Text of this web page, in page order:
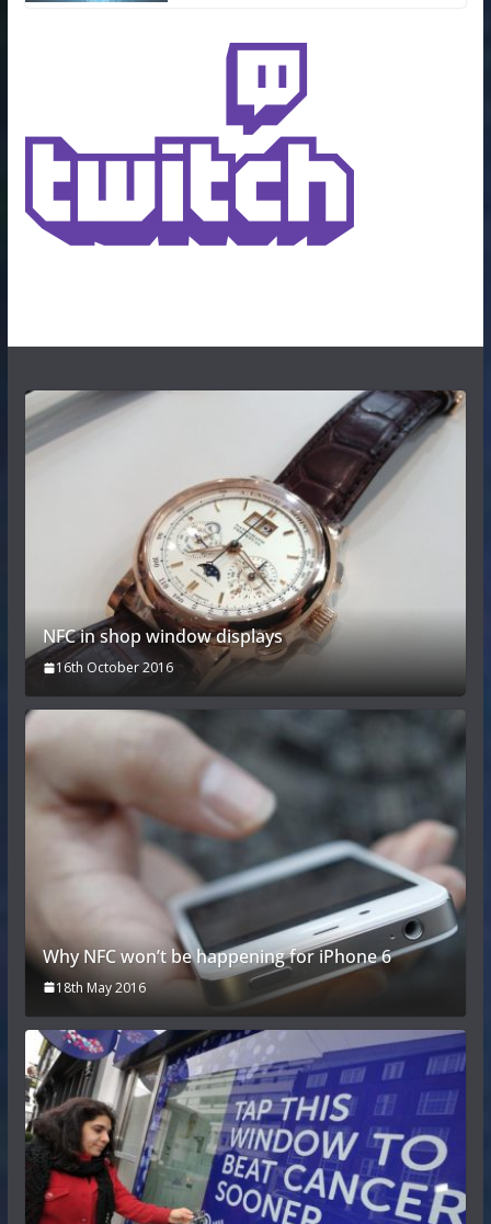
NFC in shop window displays
16th October 2016
Why NFC won’t be happening for iPhone 6
18th May 2016